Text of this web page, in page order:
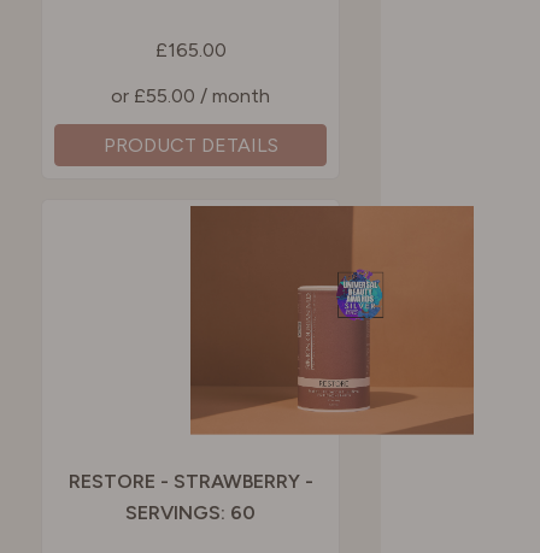
£165.00
or £55.00 / month
PRODUCT DETAILS
RESTORE - STRAWBERRY -
SERVINGS: 60